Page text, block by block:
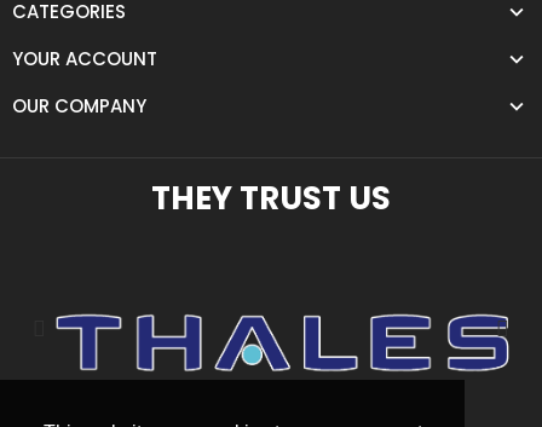
CATEGORIES
YOUR ACCOUNT
OUR COMPANY
THEY TRUST US